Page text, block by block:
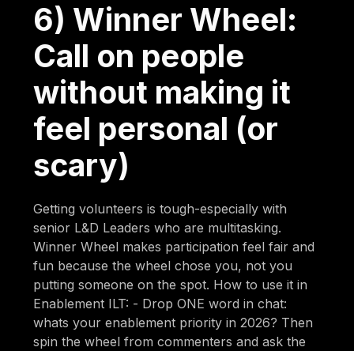
6) Winner Wheel:
Call on people
without making it
feel personal (or
scary)
Getting volunteers is tough-especially with
senior L&D Leaders who are multitasking.
Winner Wheel makes participation feel fair and
fun because the wheel chose you, not you
putting someone on the spot. How to use it in
Enablement ILT: - Drop ONE word in chat:
whats your enablement priority in 2026? Then
spin the wheel from commenters and ask the